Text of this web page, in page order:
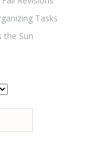
Tasks
the Sun